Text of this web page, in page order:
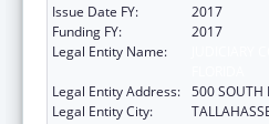
Issue Date FY:
2017
Funding FY:
2017
Legal Entity Name:
Legal Entity Address: 500 SOUTH
Legal Entity City: